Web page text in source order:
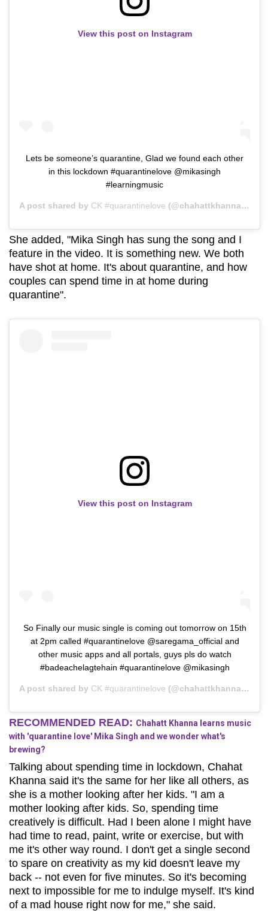
View this post on Instagram
Lets be someone’s quarantine, Glad we found each other
in this lockdown #quarantinelove @mikasingh
#learningmusic
A post shared by CK #quarantinelove (@chahattkhanna) on
She added, "Mika Singh has sung the song and I
feature in the video. It is something new. We both
have shot at home. It's about quarantine, and how
couples can spend time in at home during
quarantine".
View this post on Instagram
So Finally our music single is coming out tomorrow on 15th
at 2pm called #quarantinelove @saregama_official and
other music apps and all portals, guys pls do watch
#badeachelagtehain #quarantinelove @mikasingh
A post shared by CK #quarantinelove (@chahattkhanna) on
RECOMMENDED READ: Chahatt Khanna learns music
with 'quarantine love' Mika Singh and we wonder what's
brewing?
Talking about spending time in lockdown, Chahat
Khanna said it's the same for her like all others, as
she is a mother looking after her kids. "I am a
mother looking after kids. So, spending time
creatively is difficult. Had I been alone I might have
had time to read, paint, write or exercise, but with
me it's other way round. I don't get a single second
to spare on creativity as my kid doesn't leave my
back -- not even for five minutes. So it's becoming
next to impossible for me to indulge myself. It's kind
of a mad house right now for me," she said.